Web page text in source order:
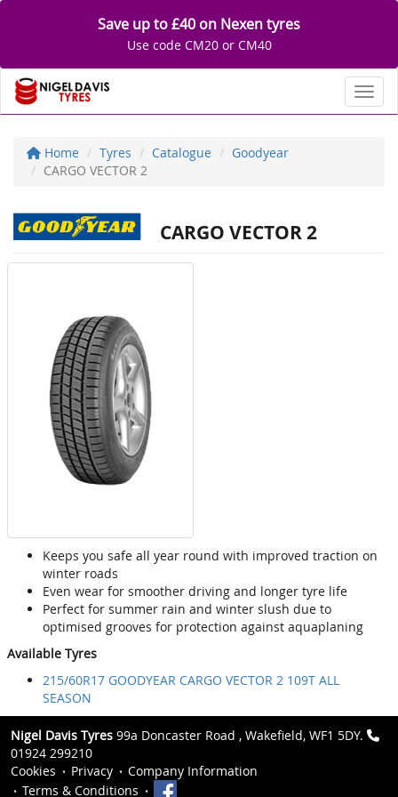
Save up to £40 on Nexen tyres
Use code CM20 or CM40
Home Tyres Catalogue
Goodyear
CARGO VECTOR 2
CARGO VECTOR 2
Keeps you safe all year round with improved traction on
winter roads
Even wear for smoother driving and longer tyre life
Perfect for summer rain and winter slush due to
optimised grooves for protection against aquaplaning
Available Tyres
215/60R17 GOODYEAR CARGO VECTOR 2 109T ALL
SEASON
Nigel Davis Tyres 99a Doncaster Road , Wakefield, WF1 5DY.
01924 299210
Cookies
Privacy
Company Information
Terms & Conditions